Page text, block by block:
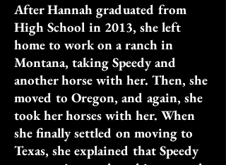
After Hannah graduated from
High School in 2013, she left
home to work on a ranch in
Montana, taking Speedy and
another horse with her. Then, she
moved to Oregon, and again, she
took her horses with her. When
she finally settled on moving to
Texas, she explained that Speedy